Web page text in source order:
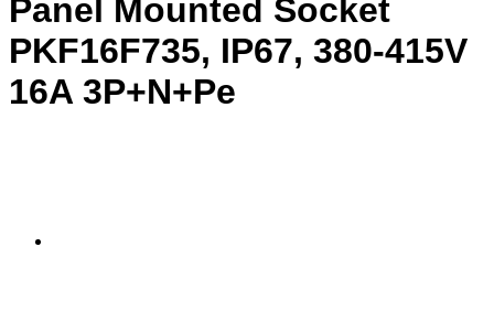
Panel Mounted Socket
PKF16F735, IP67, 380-415V
16A 3P+N+Pe